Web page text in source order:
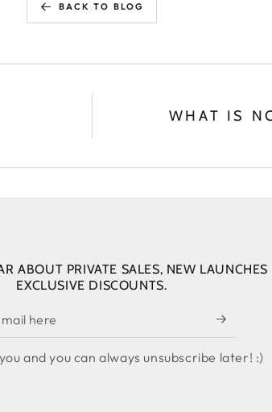
BACK TO BLOG
WHAT IS
ABOUT PRIVATE SALES, NEW
EXCLUSIVE DISCOUNTS.
and you can always unsubscribe later! :)